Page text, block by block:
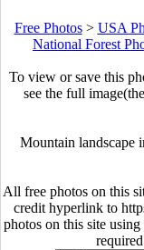
Free Photos> USA
National Forest
To view or save this
see the full
Mountain landscape
All free photos on this
credit hyperlink to
photos on this site